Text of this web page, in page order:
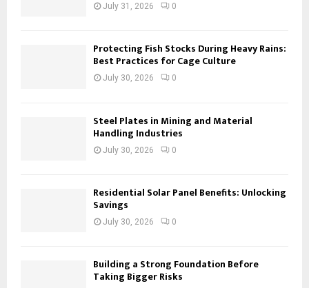
July 31, 2026 0
Protecting Fish Stocks During Heavy Rains:
Best Practices for Cage Culture
July 30, 2026 0
Steel Plates in Mining and Material
Handling Industries
July 30, 2026 0
Residential Solar Panel Benefits: Unlocking
Savings
July 30, 2026 0
Building a Strong Foundation Before
Taking Bigger Risks